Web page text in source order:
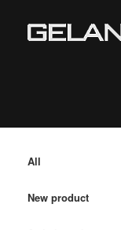
All
New product